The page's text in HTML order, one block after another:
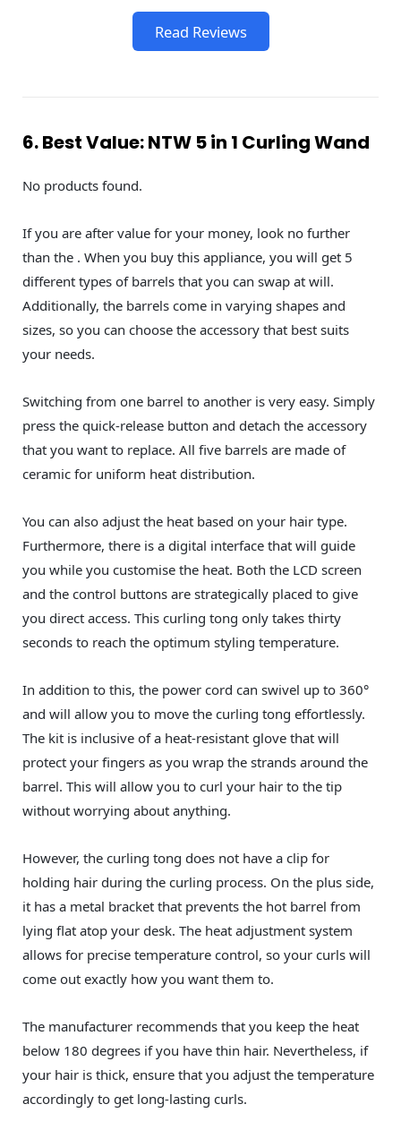
Read Reviews
6. Best Value: NTW 5 in 1 Curling Wand
No products found.
If you are after value for your money, look no further
than the . When you buy this appliance, you will get 5
different types of barrels that you can swap at will.
Additionally, the barrels come in varying shapes and
sizes, so you can choose the accessory that best suits
your needs.
Switching from one barrel to another is very easy. Simply
press the quick-release button and detach the accessory
that you want to replace. All five barrels are made of
ceramic for uniform heat distribution.
You can also adjust the heat based on your hair type.
Furthermore, there is a digital interface that will guide
you while you customise the heat. Both the LCD screen
and the control buttons are strategically placed to give
you direct access. This curling tong only takes thirty
seconds to reach the optimum styling temperature.
In addition to this, the power cord can swivel up to 360°
and will allow you to move the curling tong effortlessly.
The kit is inclusive of a heat-resistant glove that will
protect your fingers as you wrap the strands around the
barrel. This will allow you to curl your hair to the tip
without worrying about anything.
However, the curling tong does not have a clip for
holding hair during the curling process. On the plus side,
it has a metal bracket that prevents the hot barrel from
lying flat atop your desk. The heat adjustment system
allows for precise temperature control, so your curls will
come out exactly how you want them to.
The manufacturer recommends that you keep the heat
below 180 degrees if you have thin hair. Nevertheless, if
your hair is thick, ensure that you adjust the temperature
accordingly to get long-lasting curls.